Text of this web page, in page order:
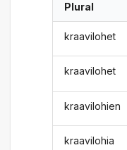
Plural
kraavilohet
kraavilohet
kraavilohien
kraavilohia